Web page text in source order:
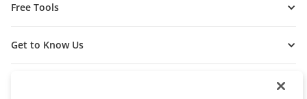
Free Tools
Get to Know Us